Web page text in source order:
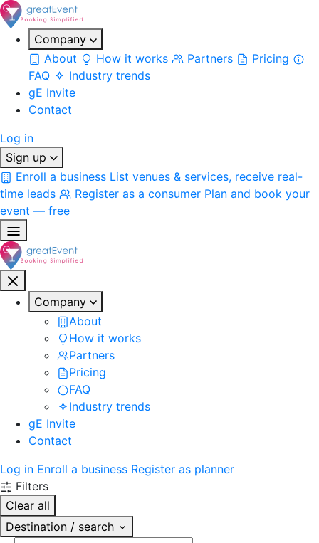
Company
About
How it works Partners
Pricing
FAQ
Industry trends
gE Invite
Contact
Log in
Sign up
Enroll a business List venues & services, receive real-
time leads
Register as a consumer Plan and book your
event — free
Company
About
How it works
Partners
Pricing
FAQ
Industry trends
gE Invite
Contact
Log in Enroll a business Register as planner
Filters
Clear all
Destination / search